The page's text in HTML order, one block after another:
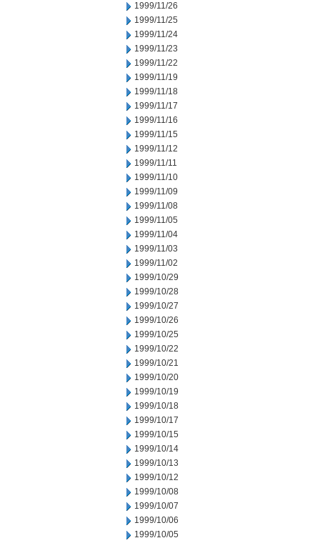
1999/11/26
1999/11/25
1999/11/24
1999/11/23
1999/11/22
1999/11/19
1999/11/18
1999/11/17
1999/11/16
1999/11/15
1999/11/12
1999/11/11
1999/11/10
1999/11/09
1999/11/08
1999/11/05
1999/11/04
1999/11/03
1999/11/02
1999/10/29
1999/10/28
1999/10/27
1999/10/26
1999/10/25
1999/10/22
1999/10/21
1999/10/20
1999/10/19
1999/10/18
1999/10/17
1999/10/15
1999/10/14
1999/10/13
1999/10/12
1999/10/08
1999/10/07
1999/10/06
1999/10/05